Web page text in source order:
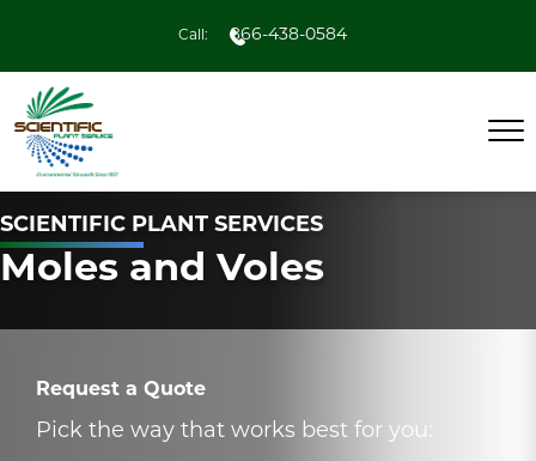
Call: 866-438-0584
SCIENTIFIC PLANT SERVICES
Moles and Voles
Request a Quote
Pick the way that works best for you: